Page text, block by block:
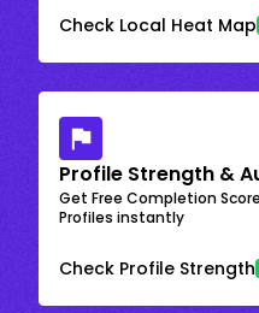
Check Local Heat Map
Profile Strength &
Get Free Completion
Profiles instantly
Check Profile Strength